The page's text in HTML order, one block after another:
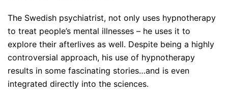
The Swedish psychiatrist, not only uses hypnotherapy
to treat people’s mental illnesses – he uses it to
explore their afterlives as well. Despite being a highly
controversial approach, his use of hypnotherapy
results in some fascinating stories…and is even
integrated directly into the sciences.